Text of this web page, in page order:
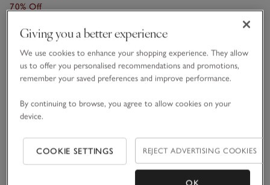
70% Off
One Size
Qty
Information
This item is currently out of stock online.
Giving you a better experience
We use cookies to enhance your shopping experience. They allow
us to offer you personalised recommendations and promotions,
remember your saved preferences and improve performance.
By continuing to browse, you agree to allow cookies on your
device.
COOKIE SETTINGS REJECT ADVERTISING COOKIES